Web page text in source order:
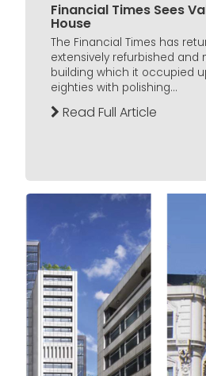
Financial Times Sees
House
The Financial Times has
extensively refurbished and
building which it occupied
eighties with polishing...
Read Full Article